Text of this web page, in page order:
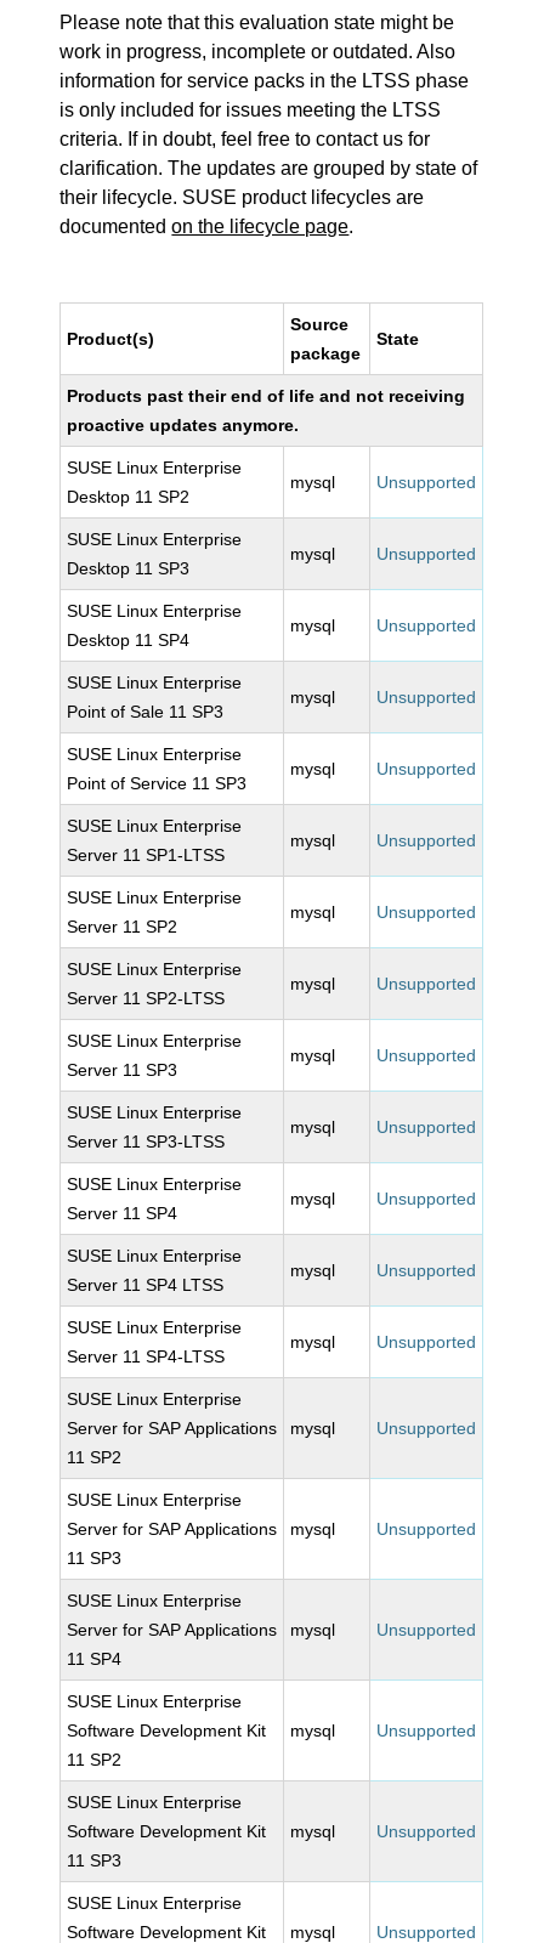
Please note that this evaluation state might be
work in progress, incomplete or outdated. Also
information for service packs in the LTSS phase
is only included for issues meeting the LTSS
criteria. If in doubt, feel free to contact us for
clarification. The updates are grouped by state of
their lifecycle. SUSE product lifecycles are
documentedon the lifecycle page.
Product(s)
Source
package
State
Products past their end of life and not receiving
proactive updates anymore.
SUSE Linux Enterprise
Desktop 11 SP2
mysql Unsupported
SUSE Linux Enterprise
Desktop 11 SP3
mysql Unsupported
SUSE Linux Enterprise
Desktop 11 SP4
mysql Unsupported
SUSE Linux Enterprise
Point of Sale 11 SP3
mysql Unsupported
SUSE Linux Enterprise
Point of Service 11 SP3
mysql Unsupported
SUSE Linux Enterprise
Server 11 SP1-LTSS
mysql Unsupported
SUSE Linux Enterprise
Server 11 SP2
mysql Unsupported
SUSE Linux Enterprise
Server 11 SP2-LTSS
mysql Unsupported
SUSE Linux Enterprise
Server 11 SP3
mysql Unsupported
SUSE Linux Enterprise
Server 11 SP3-LTSS
mysql Unsupported
SUSE Linux Enterprise
Server 11 SP4
mysql Unsupported
SUSE Linux Enterprise
Server 11 SP4 LTSS
mysql Unsupported
SUSE Linux Enterprise
Server 11 SP4-LTSS
mysql Unsupported
SUSE Linux Enterprise
Server for SAP Applications
11 SP2
mysql Unsupported
SUSE Linux Enterprise
Server for SAP Applications
11 SP3
mysql Unsupported
SUSE Linux Enterprise
Server for SAP Applications
11 SP4
mysql Unsupported
SUSE Linux Enterprise
Software Development Kit
11 SP2
mysql Unsupported
SUSE Linux Enterprise
Software Development Kit
11 SP3
mysql Unsupported
SUSE Linux Enterprise
Software Development Kit
mysql Unsupported